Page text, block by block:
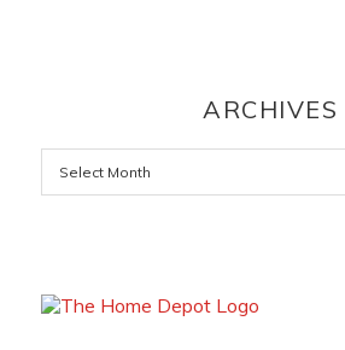
ARCHIVES
Archives